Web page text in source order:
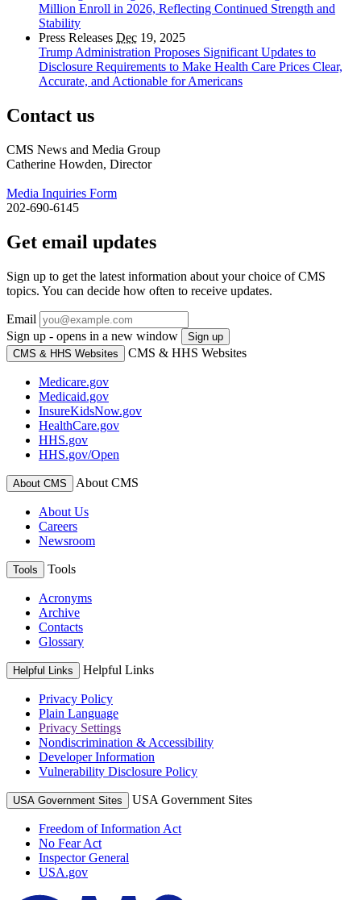
Million Enroll in 2026, Reflecting Continued Strength and
Stability
Press Releases Dec 19, 2025
Trump Administration Proposes Significant Updates to
Disclosure Requirements to Make Health Care Prices Clear,
Accurate, and Actionable for Americans
Contact us
CMS News and Media Group
Catherine Howden, Director
Media Inquiries Form
202-690-6145
Get email updates
Sign up to get the latest information about your choice of CMS
topics. You can decide how often to receive updates.
Email
Sign up - opens in a new window
Sign up
CMS & HHS Websites
CMS & HHS Websites
Medicare.gov
Medicaid.gov
InsureKidsNow.gov
HealthCare.gov
HHS.gov
HHS.gov/Open
About CMS About CMS
About Us
Careers
Newsroom
Tools Tools
Acronyms
Archive
Contacts
Glossary
Helpful Links Helpful Links
Privacy Policy
Plain Language
Privacy Settings
Nondiscrimination & Accessibility
Developer Information
Vulnerability Disclosure Policy
USA Government Sites USA Government Sites
Freedom of Information Act
No Fear Act
Inspector General
USA.gov